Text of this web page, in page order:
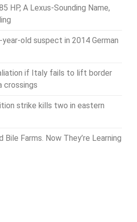
HP, A Lexus-Sounding Name,
year-old suspect in 2014 German
if Italy fails to lift border
crossings
strike kills two in eastern
Bile Farms. Now They’re Learning